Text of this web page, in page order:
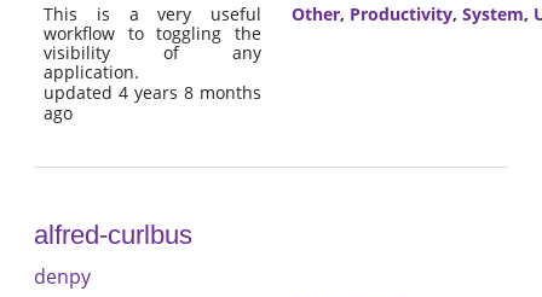
This is a very useful
workflow to toggling the
visibility of any
application.
updated 4 years 8 months
ago
Other, Productivity, System,
alfred-curlbus
denpy